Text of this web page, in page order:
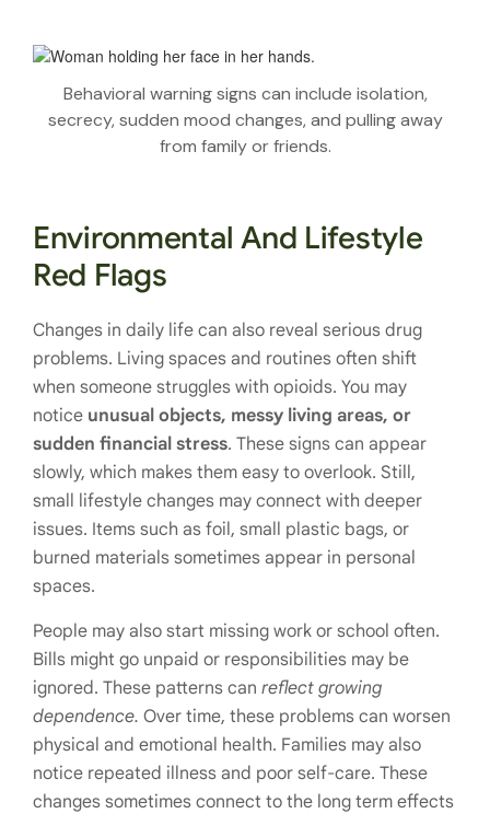
Behavioral warning signs can include isolation,
secrecy, sudden mood changes, and pulling away
from family or friends.
Environmental And Lifestyle
Red Flags
Changes in daily life can also reveal serious drug
problems. Living spaces and routines often shift
when someone struggles with opioids. You may
notice unusual objects, messy living areas, or
sudden financial stress. These signs can appear
slowly, which makes them easy to overlook. Still,
small lifestyle changes may connect with deeper
issues. Items such as foil, small plastic bags, or
burned materials sometimes appear in personal
spaces.
People may also start missing work or school often.
Bills might go unpaid or responsibilities may be
ignored. These patterns can reflect growing
dependence. Over time, these problems can worsen
physical and emotional health. Families may also
notice repeated illness and poor self-care. These
changes sometimes connect to the long term effects